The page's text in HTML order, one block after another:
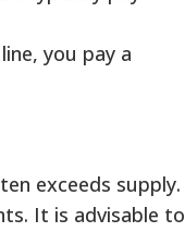
you pay a
exceeds supply.
It is advisable to